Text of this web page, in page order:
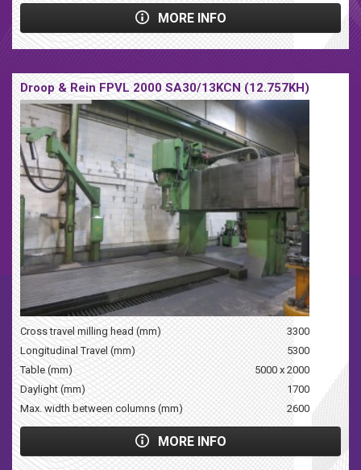
MORE INFO
Droop & Rein FPVL 2000 SA30/13KCN (12.757KH)
Cross travel milling head (mm)
3300
Longitudinal Travel (mm)
5300
Table (mm)
5000 x 2000
Daylight (mm)
1700
Max. width between columns (mm)
2600
MORE INFO